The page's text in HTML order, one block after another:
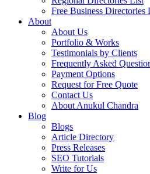
Free Business Directories
About
About Us
Portfolio & Works
Testimonials by Clients
Frequently Asked
Payment Options
Request for Free Quote
Contact Us
About Anukul Chandra
Blog
Blogs
Article Directory
Press Releases
SEO Tutorials
Write for Us